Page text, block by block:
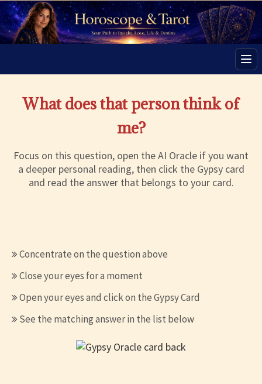
What does that person think of
me?
Focus on this question, open the AI Oracle if you want
a deeper personal reading, then click the Gypsy card
and read the answer that belongs to your card.
Concentrate on the question above
Close your eyes for a moment
Open your eyes and click on the Gypsy Card
See the matching answer in the list below